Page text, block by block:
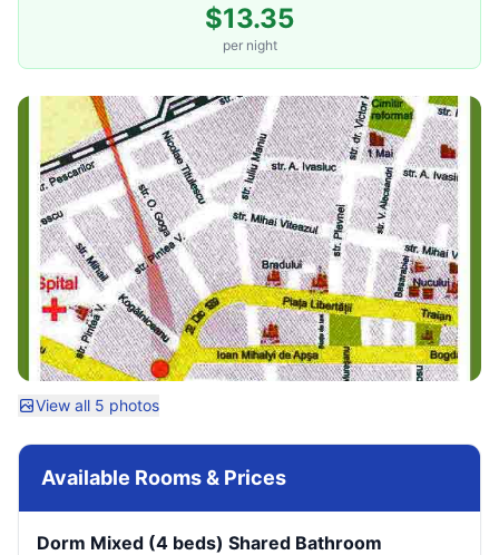
$13.35
per night
View all 5 photos
Available Rooms & Prices
Dorm Mixed (4 beds) Shared Bathroom